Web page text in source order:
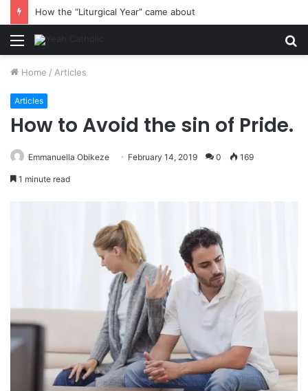
How the “Liturgical Year” came about
Menu
Home / Articles
Articles
How to Avoid the sin of Pride.
Emmanuella Obikeze February 14, 2019 0 169
1 minute read